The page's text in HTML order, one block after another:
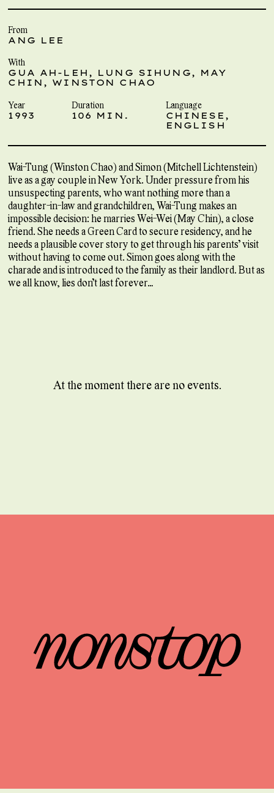
At the moment there are no events.
From
ANG LEE
With
GUA AH-LEH, LUNG SIHUNG, MAY
CHIN, WINSTON CHAO
Year
1993
Duration
106 MIN.
Language
CHINESE,
ENGLISH
Wai-Tung (Winston Chao) and Simon (Mitchell Lichtenstein)
live as a gay couple in New York. Under pressure from his
unsuspecting parents, who want nothing more than a
daughter-in-law and grandchildren, Wai-Tung makes an
impossible decision: he marries Wei-Wei (May Chin), a close
friend. She needs a Green Card to secure residency, and he
needs a plausible cover story to get through his parents’ visit
without having to come out. Simon goes along with the
charade and is introduced to the family as their landlord. But as
we all know, lies don’t last forever…